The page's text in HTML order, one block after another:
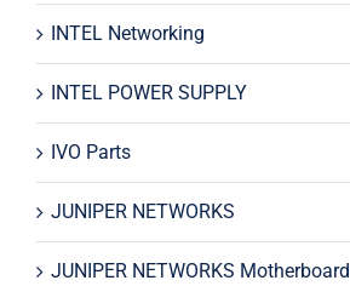
INTEL Networking
INTEL POWER SUPPLY
IVO Parts
JUNIPER NETWORKS
JUNIPER NETWORKS Motherboard